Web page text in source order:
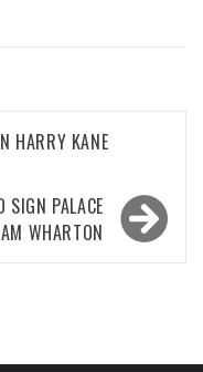
HARRY KANE
SIGN PALACE
WHARTON